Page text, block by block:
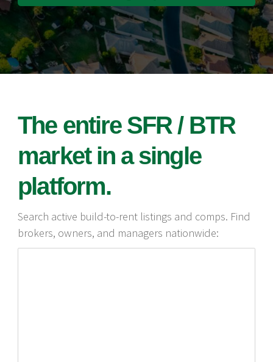
The entire SFR / BTR
market in a single
platform.
Search active build-to-rent listings and comps. Find
brokers, owners, and managers nationwide: